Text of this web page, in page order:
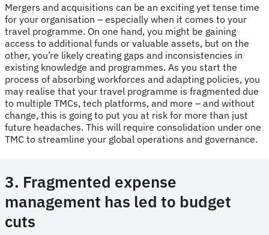
Mergers and acquisitions can be an exciting yet tense time
for your organisation – especially when it comes to your
travel programme. On one hand, you might be gaining
access to additional funds or valuable assets, but on the
other, you’re likely creating gaps and inconsistencies in
existing knowledge and programmes. As you start the
process of absorbing workforces and adapting policies, you
may realise that your travel programme is fragmented due
to multiple TMCs, tech platforms, and more – and without
change, this is going to put you at risk for more than just
future headaches. This will require consolidation under one
TMC to streamline your global operations and governance.
3. Fragmented expense
management has led to budget
cuts